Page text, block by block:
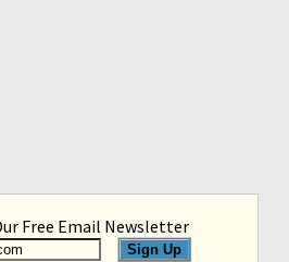
Free Email Newsletter